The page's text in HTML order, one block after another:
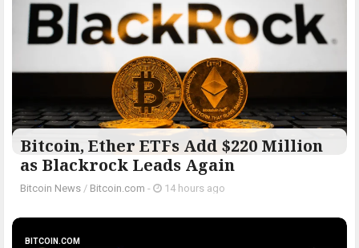
Bitcoin, Ether ETFs Add $220 Million
as Blackrock Leads Again
Bitcoin News / Bitcoin.com - 14 hours ago
BITCOIN.COM